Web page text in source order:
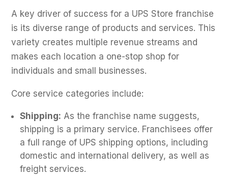
A key driver of success for a UPS Store franchise
is its diverse range of products and services. This
variety creates multiple revenue streams and
makes each location a one-stop shop for
individuals and small businesses.
Core service categories include:
Shipping: As the franchise name suggests,
shipping is a primary service. Franchisees offer
a full range of UPS shipping options, including
domestic and international delivery, as well as
freight services.